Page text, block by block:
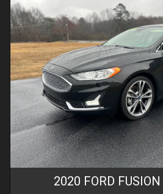
2020 FORD FUSION